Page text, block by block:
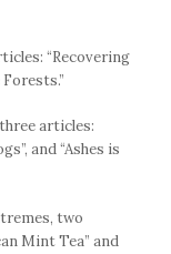
“Recovering
articles:
and “Ashes is
two
Mint Tea” and